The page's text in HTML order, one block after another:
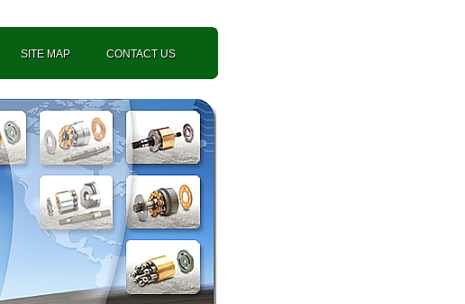
SITE MAP CONTACT US